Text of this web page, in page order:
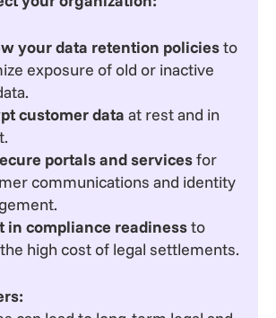
your data retention policiesto
exposure of old or inactive
customer data at rest and in
portals and servicesfor
communications and identity
in compliance readinessto
high cost of legal settlements.